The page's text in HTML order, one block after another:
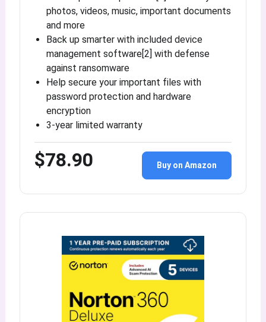
photos, videos, music, important documents
and more
Back up smarter with included device
management software[2] with defense
against ransomware
Help secure your important files with
password protection and hardware
encryption
3-year limited warranty
$78.90 Buy on Amazon